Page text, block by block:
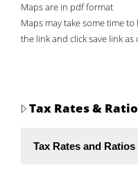
Maps are in pdf format
Maps may take some time
the link and click save link
Tax Rates &
Tax Rates and Ratios